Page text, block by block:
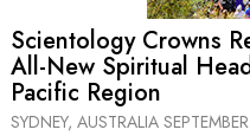
Scientology Crowns
All-New Spiritual
Pacific Region
SYDNEY, AUSTRALIA